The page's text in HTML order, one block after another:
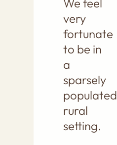
We feel
very
fortunate
to be in
a
sparsely
populated
rural
setting.